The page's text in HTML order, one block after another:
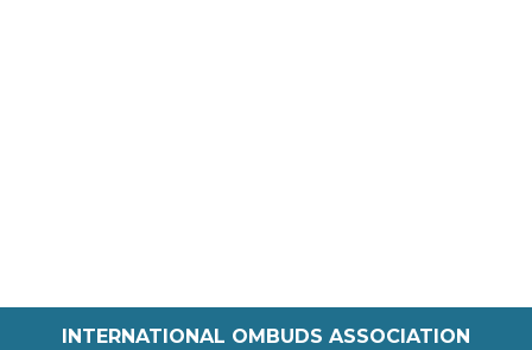
INTERNATIONAL OMBUDS ASSOCIATION